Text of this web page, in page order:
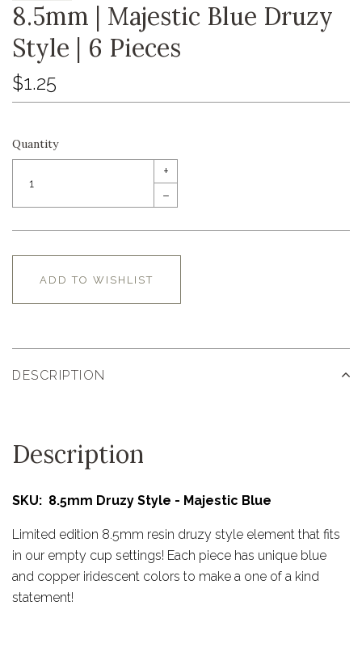
8.5mm | Majestic Blue Druzy
Style | 6 Pieces
$1.25
Quantity
+
–
ADD TO WISHLIST
DESCRIPTION
Description
SKU: 8.5mm Druzy Style - Majestic Blue
Limited edition 8.5mm resin druzy style element that fits
in our empty cup settings! Each piece has unique blue
and copper iridescent colors to make a one of a kind
statement!